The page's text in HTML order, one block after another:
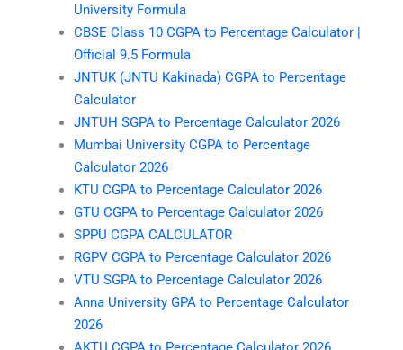
University Formula
CBSE Class 10 CGPA to Percentage Calculator |
Official 9.5 Formula
JNTUK (JNTU Kakinada) CGPA to Percentage
Calculator
JNTUH SGPA to Percentage Calculator 2026
Mumbai University CGPA to Percentage
Calculator 2026
KTU CGPA to Percentage Calculator 2026
GTU CGPA to Percentage Calculator 2026
SPPU CGPA CALCULATOR
RGPV CGPA to Percentage Calculator 2026
VTU SGPA to Percentage Calculator 2026
Anna University GPA to Percentage Calculator
2026